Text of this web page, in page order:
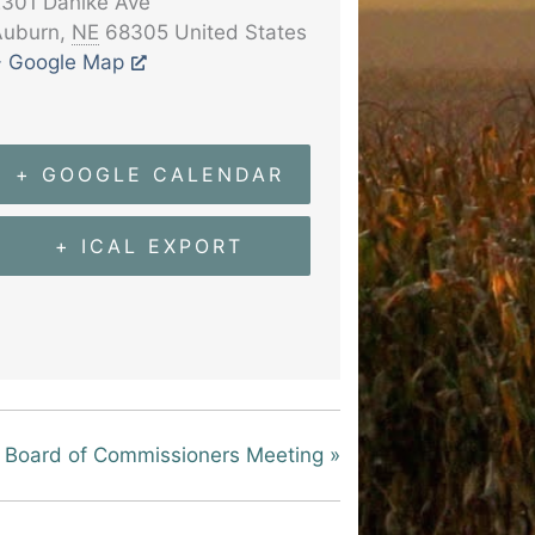
, NE 68305 United States
Google Map
+ GOOGLE CALENDAR
+ ICAL EXPORT
Board of Commissioners Meeting »